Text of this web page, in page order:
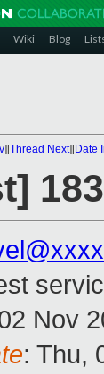
Wiki Blog
][Thread Next][Date
Nov
: Thu,